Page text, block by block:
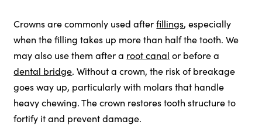
Crowns are commonly used afterfillings, especially
when the filling takes up more than half the tooth. We
may also use them after a root canal or before a
dental bridge. Without a crown, the risk of breakage
goes way up, particularly with molars that handle
heavy chewing. The crown restores tooth structure to
fortify it and prevent damage.